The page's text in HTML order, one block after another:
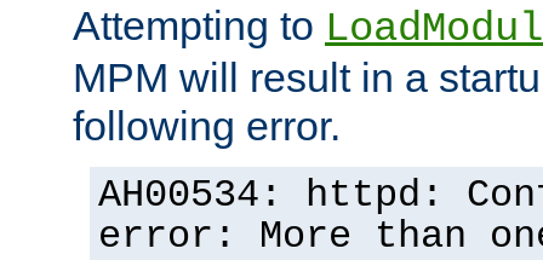
Attempting to
MPM will result in a
following error.
AH00534: httpd:
error: More than